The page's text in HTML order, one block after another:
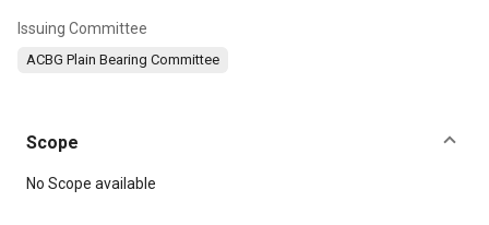
Issuing Committee
ACBG Plain Bearing Committee
Scope
Content
No Scope available